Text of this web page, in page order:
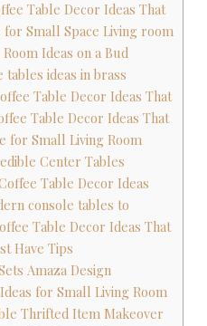
Table Decor Ideas That
Small Space Living room
Ideas on a Bud
tables ideas in brass
Table Decor Ideas That
Table Decor Ideas That
for Small Living Room
Center Tables
Table Decor Ideas
console tables to
Table Decor Ideas That
Have Tips
Amaza Design
for Small Living Room
Thrifted Item Makeover